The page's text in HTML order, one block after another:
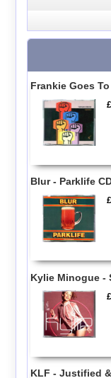
Frankie Goes
Blur - Parklife
Kylie Minogue -
KLF - Justified